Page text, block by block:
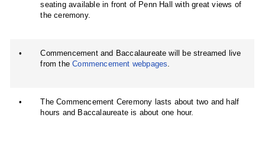
seating available in front of Penn Hall with great views of
the ceremony.
•
Commencement and Baccalaureate will be streamed live
from theCommencement webpages
•
The Commencement Ceremony lasts about two and half
hours and Baccalaureate is about one hour.